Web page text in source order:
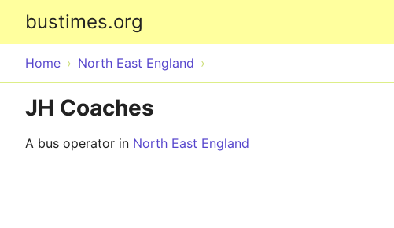
bustimes.org
Home North East England
JH Coaches
A bus operator in North East England